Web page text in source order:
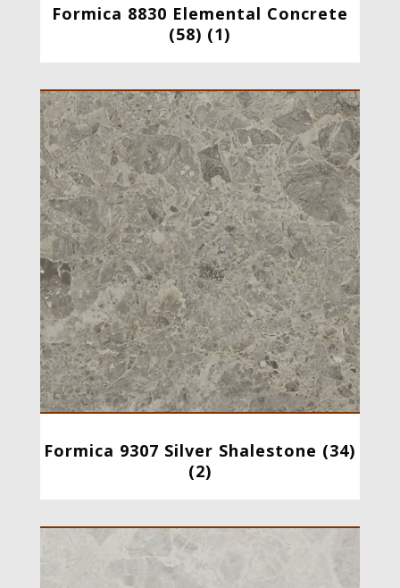
Formica 8830 Elemental Concrete
(58) (1)
Formica 9307 Silver Shalestone (34)
(2)